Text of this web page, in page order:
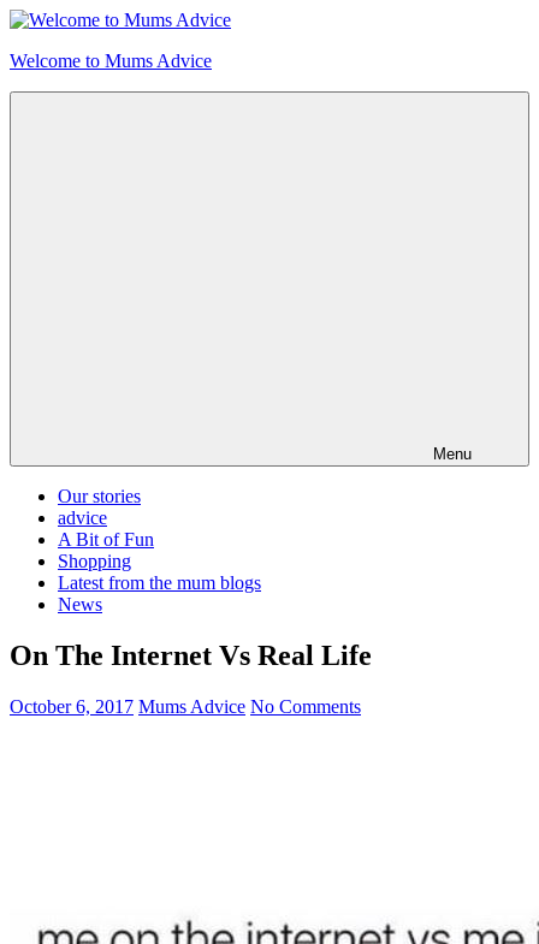
Skip
content
Welcome to Mums Advice
Menu
Our stories
advice
A Bit of Fun
Shopping
Latest from the mum blogs
News
On The Internet Vs Real Life
October 6, 2017 Mums Advice No Comments